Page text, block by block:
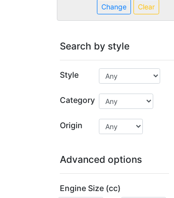
Change Clear
Search by style
Style
Category
Origin
Advanced options
Engine Size (cc)